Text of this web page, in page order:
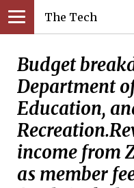
The Tech
Budget
Department
Education,
income from
as member